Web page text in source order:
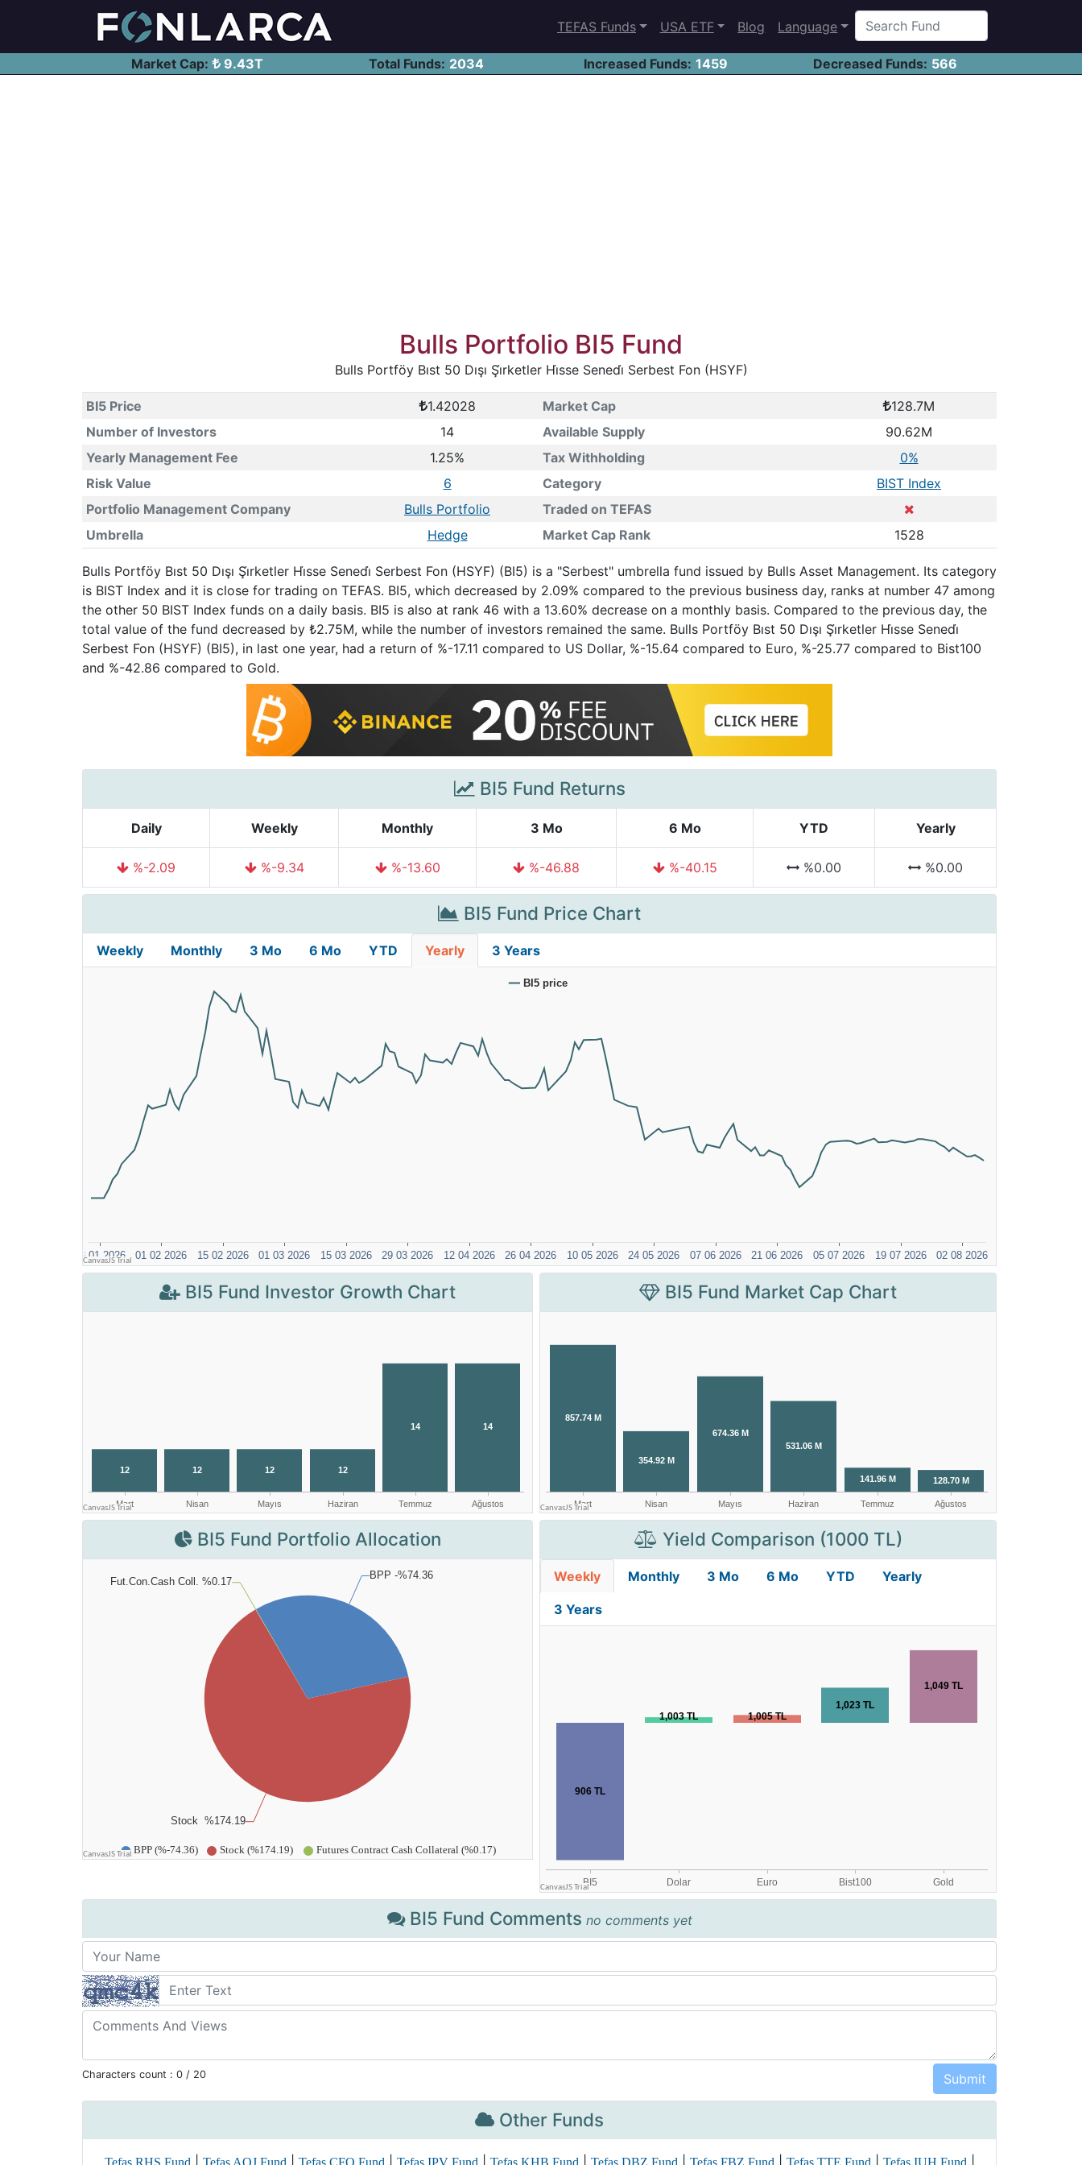
TEFAS Funds USA ETF Blog Language
Market Cap: 9.43T Total Funds: 2034 Increased Funds: 1459 Decreased Funds: 566
Bulls Portfolio BI5 Fund
Bulls Portföy Bıst 50 Dışı Şi̇rketler Hi̇sse Senedi̇ Serbest Fon (HSYF)
BI5 Price 1.42028 Market Cap
128.7M
Number of Investors
14 Available Supply
90.62M
Yearly Management Fee
1.25% Tax Withholding
0%
Risk Value
6 Category
BIST Index
Portfolio Management Company
Bulls Portfolio
Traded on TEFAS
Umbrella
Hedge Market Cap Rank 1528
Bulls Portföy Bıst 50 Dışı Şi̇rketler Hi̇sse Senedi̇ Serbest Fon (HSYF) (BI5) is a "Serbest" umbrella fund issued by Bulls Asset Management. Its category
is BIST Index and it is close for trading on TEFAS. BI5, which decreased by 2.09% compared to the previous business day, ranks at number 47 among
the other 50 BIST Index funds on a daily basis. BI5 is also at rank 46 with a 13.60% decrease on a monthly basis. Compared to the previous day, the
total value of the fund decreased by ₺2.75M, while the number of investors remained the same. Bulls Portföy Bıst 50 Dışı Şi̇rketler Hi̇sse Senedi̇
Serbest Fon (HSYF) (BI5), in last one year, had a return of %-17.11 compared to US Dollar, %-15.64 compared to Euro, %-25.77 compared to Bist100
and %-42.86 compared to Gold.
BI5 Fund Returns
Daily Weekly Monthly 3 Mo 6 Mo YTD Yearly
%-2.09 %-9.34 %-13.60 %-46.88 %-40.15 %0.00 %0.00
BI5 Fund Price Chart
Weekly Monthly 3 Mo 6 Mo YTD Yearly 3 Years
BI5 Fund Investor Growth Chart BI5 Fund Market Cap Chart
BI5 Fund Portfolio Allocation Yield Comparison (1000 TL)
Weekly Monthly 3 Mo 6 Mo YTD Yearly
3 Years
BI5 Fund Comments no comments yet
Characters count : 0 / 20
Other Funds
Tefas RHS Fund Tefas AOJ Fund Tefas CFO Fund Tefas IPV Fund Tefas KHB Fund Tefas DBZ Fund Tefas FBZ Fund Tefas TTE Fund Tefas IUH Fund